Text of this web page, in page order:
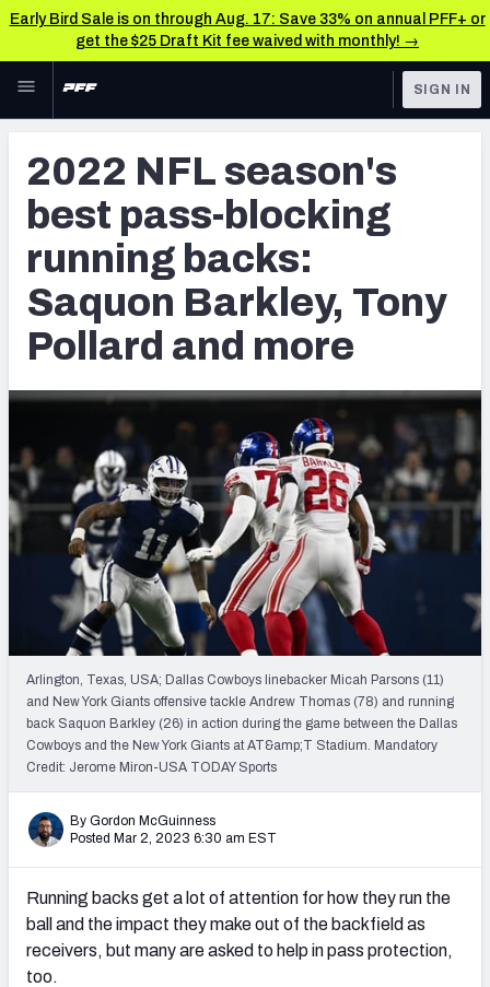
Early Bird Sale is on through Aug. 17: Save 33% on annual PFF+ or
get the $25 Draft Kit fee waived with monthly! →
Skip to main content
NFL
FANTASY
BETTING
DFS
NFL DRAFT
COLLEGE
OTHER PRO
LEAGUES
TOOLS
Scores & Schedule
Premium Stats
Player Grades
Free Agent Rankings
2026 NFL QB Annual
PFF Newsletters (FREE!)
2027 Mock Draft Simulator
The PFF App
TEAMS
AFC EAST AFC NORTH
AFC SOUTH
SIGN IN
2022 NFL season's
best pass-blocking
running backs:
Saquon Barkley, Tony
Pollard and more
Arlington, Texas, USA; Dallas Cowboys linebacker Micah Parsons (11)
and New York Giants offensive tackle Andrew Thomas (78) and running
back Saquon Barkley (26) in action during the game between the Dallas
Cowboys and the New York Giants at AT&amp;T Stadium. Mandatory
Credit: Jerome Miron-USA TODAY Sports
By Gordon McGuinness
Posted Mar 2, 2023 6:30 am EST
Running backs get a lot of attention for how they run the
ball and the impact they make out of the backfield as
receivers, but many are asked to help in pass protection,
too.